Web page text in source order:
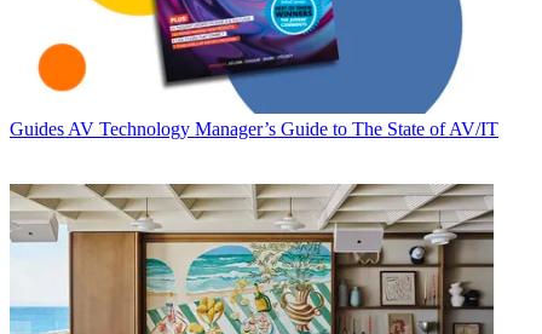
Guides AV Technology Manager’s Guide to The State of AV/IT